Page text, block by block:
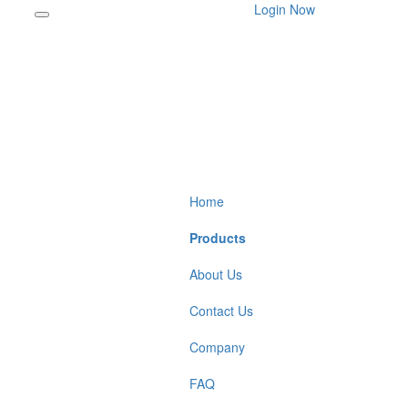
Login Now
Home
Products
About Us
Contact Us
Company
FAQ